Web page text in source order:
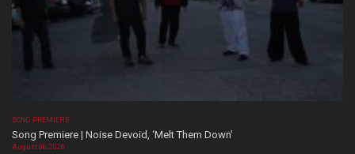
SONG PREMIERE
Song Premiere | Noise Devoid, ‘Melt Them Down’
August 06, 2026